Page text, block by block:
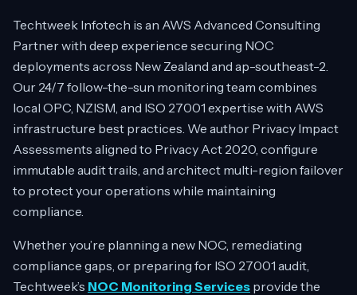
Techtweek Infotech is an AWS Advanced Consulting
Partner with deep experience securing NOC
deployments across New Zealand and ap-southeast-2.
Our 24/7 follow-the-sun monitoring team combines
local OPC, NZISM, and ISO 27001 expertise with AWS
infrastructure best practices. We author Privacy Impact
Assessments aligned to Privacy Act 2020, configure
immutable audit trails, and architect multi-region failover
to protect your operations while maintaining
compliance.
Whether you’re planning a new NOC, remediating
compliance gaps, or preparing for ISO 27001 audit,
Techtweek’s NOC Monitoring Services provide the